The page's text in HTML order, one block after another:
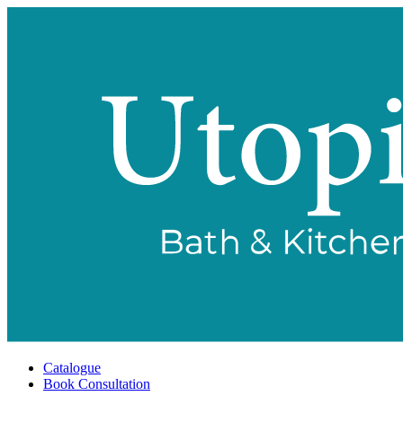
Catalogue
Book Consultation